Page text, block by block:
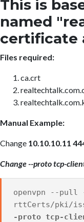
This is
named
certificate
Files required:
ca.crt
Manual Example:
Change 10.10.10.11
Change --proto tcp-
openvpn --
rttCerts/pki/
-proto tcp-